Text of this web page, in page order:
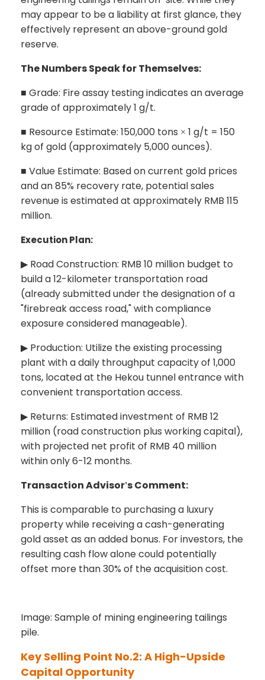
may appear to be a liability at first glance, they
effectively represent an above-ground gold
reserve.
The Numbers Speak for Themselves:
■ Grade: Fire assay testing indicates an average
grade of approximately 1 g/t.
■ Resource Estimate: 150,000 tons × 1 g/t = 150
kg of gold (approximately 5,000 ounces).
■ Value Estimate: Based on current gold prices
and an 85% recovery rate, potential sales
revenue is estimated at approximately RMB 115
million.
Execution Plan:
▶ Road Construction: RMB 10 million budget to
build a 12-kilometer transportation road
(already submitted under the designation of a
"firebreak access road,"with compliance
exposure considered manageable).
▶ Production: Utilize the existing processing
plant with a daily throughput capacity of 1,000
tons, located at the Hekou tunnel entrance with
convenient transportation access.
▶ Returns: Estimated investment of RMB 12
million (road construction plus working capital),
with projected net profit of RMB 40 million
within only 6-12 months.
Transaction Advisor's Comment:
This is comparable to purchasing a luxury
property while receiving a cash-generating
gold asset as an added bonus. For investors, the
resulting cash flow alone could potentially
offset more than 30% of the acquisition cost.
Image: Sample of mining engineering tailings
pile.
Key Selling Point No.2: A High-Upside
Capital Opportunity